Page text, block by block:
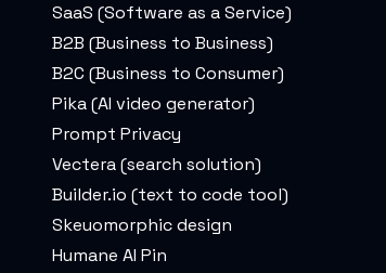
SaaS (Software as a Service)
B2B (Business to Business)
B2C (Business to Consumer)
Pika (AI video generator)
Prompt Privacy
Vectera (search solution)
Builder.io (text to code tool)
Skeuomorphic design
Humane AI Pin